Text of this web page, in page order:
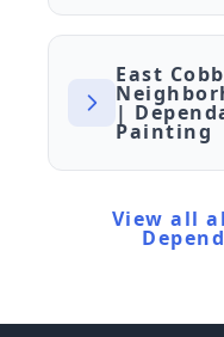
East Cobb
|
Painting
View all